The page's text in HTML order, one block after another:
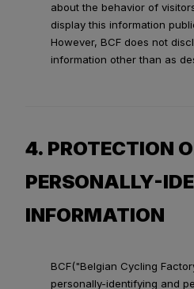
about the behavior of
display this information
However, BCF does not
information other than as
4. PROTECTION
PERSONALLY-
INFORMATION
BCF("Belgian Cycling
personally-identifying and